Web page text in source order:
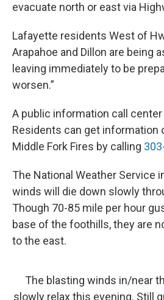
evacuate north or east via
Lafayette residents West of
Arapahoe and Dillon are being
leaving immediately to be
worsen.”
A public information call
Residents can get information
Middle Fork Fires by calling
The National Weather Service
winds will die down slowly
Though 70-85 mile per hour
base of the foothills, they are
to the east.
The blasting winds in/near
slowly relax this evening. Still